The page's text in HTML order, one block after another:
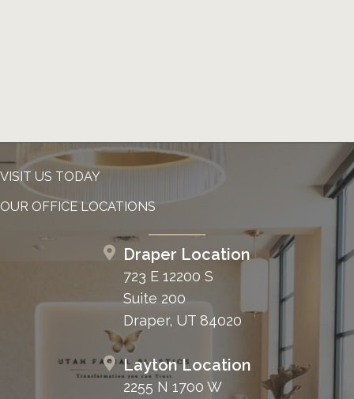
VISIT US TODAY
OUR OFFICE LOCATIONS
Draper Location
723 E 12200 S
Suite 200
Draper, UT 84020
Layton Location
2255 N 1700 W